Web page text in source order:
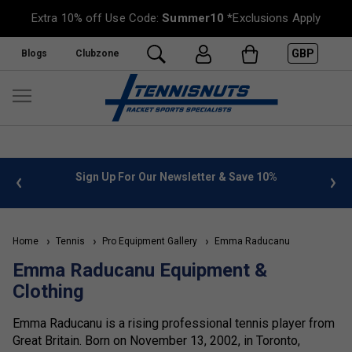
Extra 10% off Use Code:Summer10 *Exclusions Apply
Blogs Clubzone GBP
info Sign Up For Our Newsletter & Save 10%
Home Tennis Pro Equipment Gallery Emma Raducanu
Emma Raducanu Equipment &
Clothing
Emma Raducanu is a rising professional tennis player from
Great Britain. Born on November 13, 2002, in Toronto,